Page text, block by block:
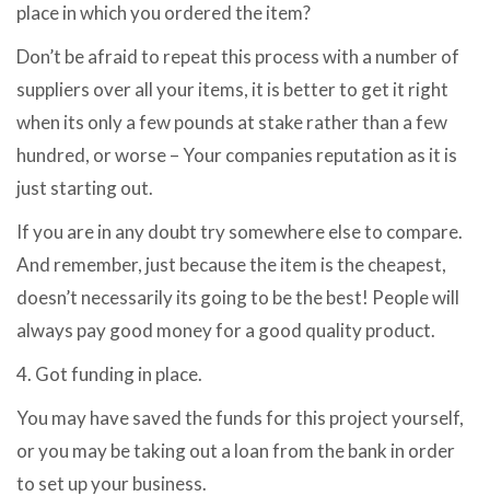
place in which you ordered the item?
Don’t be afraid to repeat this process with a number of
suppliers over all your items, it is better to get it right
when its only a few pounds at stake rather than a few
hundred, or worse – Your companies reputation as it is
just starting out.
If you are in any doubt try somewhere else to compare.
And remember, just because the item is the cheapest,
doesn’t necessarily its going to be the best! People will
always pay good money for a good quality product.
4. Got funding in place.
You may have saved the funds for this project yourself,
or you may be taking out a loan from the bank in order
to set up your business.